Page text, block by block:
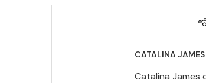
CATALINA JAMES
Catalina